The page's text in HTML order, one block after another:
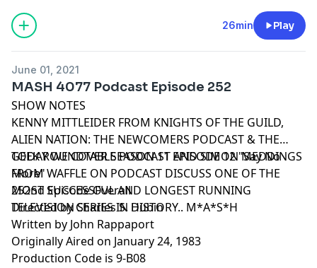
26min Play
June 01, 2021
MASH 4077 Podcast Episode 252
SHOW NOTES
KENNY MITTLEIDER FROM KNIGHTS OF THE GUILD,
ALIEN NATION: THE NEWCOMERS PODCAST & THE
GEEK ROUNDTABLE PODCAST AND SIMON MEDDINGS
FROM WAFFLE ON PODCAST DISCUSS ONE OF THE
MOST SUCCESSFUL AND LONGEST RUNNING
TELEVISION SERIES IN HISTORY.. M*A*S*H
TODAY WE COVER SEASON 11 EPISODE 12 "Say No
More"
252nd Episode Overall
Directed by Charles S. Dubin
Written by John Rappaport
Originally Aired on January 24, 1983
Production Code is 9-B08